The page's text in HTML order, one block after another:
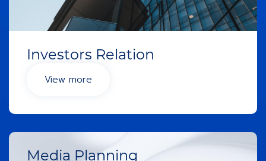
Investors Relation
View more
Media Planning